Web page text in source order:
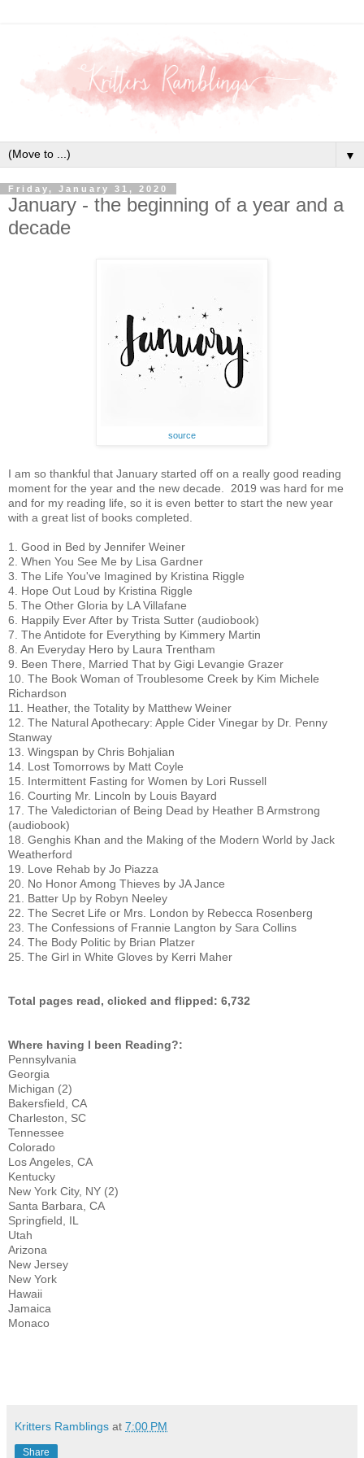
▼
Friday, January 31, 2020
January - the beginning of a year and a
decade
source
I am so thankful that January started off on a really good reading
moment for the year and the new decade.  2019 was hard for me
and for my reading life, so it is even better to start the new year
with a great list of books completed.
1. Good in Bed by Jennifer Weiner
2. When You See Me by Lisa Gardner
3. The Life You've Imagined by Kristina Riggle
4. Hope Out Loud by Kristina Riggle
5. The Other Gloria by LA Villafane
6. Happily Ever After by Trista Sutter (audiobook)
7. The Antidote for Everything by Kimmery Martin
8. An Everyday Hero by Laura Trentham
9. Been There, Married That by Gigi Levangie Grazer
10. The Book Woman of Troublesome Creek by Kim Michele
Richardson
11. Heather, the Totality by Matthew Weiner
12. The Natural Apothecary: Apple Cider Vinegar by Dr. Penny
Stanway
13. Wingspan by Chris Bohjalian
14. Lost Tomorrows by Matt Coyle
15. Intermittent Fasting for Women by Lori Russell
16. Courting Mr. Lincoln by Louis Bayard
17. The Valedictorian of Being Dead by Heather B Armstrong
(audiobook)
18. Genghis Khan and the Making of the Modern World by Jack
Weatherford
19. Love Rehab by Jo Piazza
20. No Honor Among Thieves by JA Jance
21. Batter Up by Robyn Neeley
22. The Secret Life or Mrs. London by Rebecca Rosenberg
23. The Confessions of Frannie Langton by Sara Collins
24. The Body Politic by Brian Platzer
25. The Girl in White Gloves by Kerri Maher
Total pages read, clicked and flipped: 6,732
Where having I been Reading?:
Pennsylvania
Georgia
Michigan (2)
Bakersfield, CA
Charleston, SC
Tennessee
Colorado
Los Angeles, CA
Kentucky
New York City, NY (2)
Santa Barbara, CA
Springfield, IL
Utah
Arizona
New Jersey
New York
Hawaii
Jamaica
Monaco
Kritters Ramblings at 7:00 PM
Share